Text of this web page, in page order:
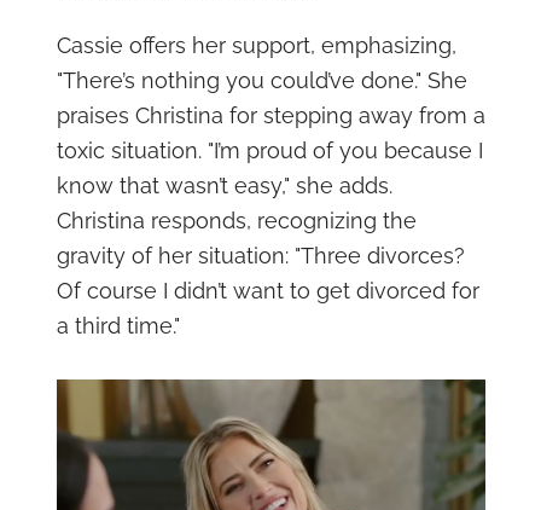
Cassie offers her support, emphasizing,
"There’s nothing you could’ve done." She
praises Christina for stepping away from a
toxic situation. "I’m proud of you because I
know that wasn’t easy," she adds.
Christina responds, recognizing the
gravity of her situation: "Three divorces?
Of course I didn’t want to get divorced for
a third time."